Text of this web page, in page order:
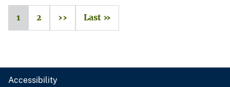
1 2 ›› Last »
Accessibility